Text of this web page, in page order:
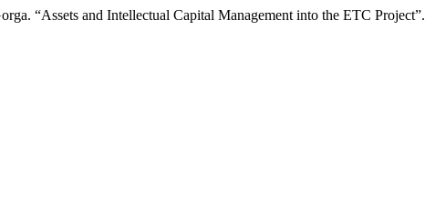
“Assets and Intellectual Capital Management into the ETC Project”.